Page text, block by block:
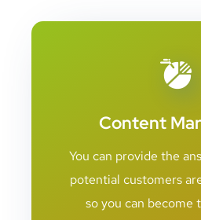
Content
You can provide the
potential customers
so you can become